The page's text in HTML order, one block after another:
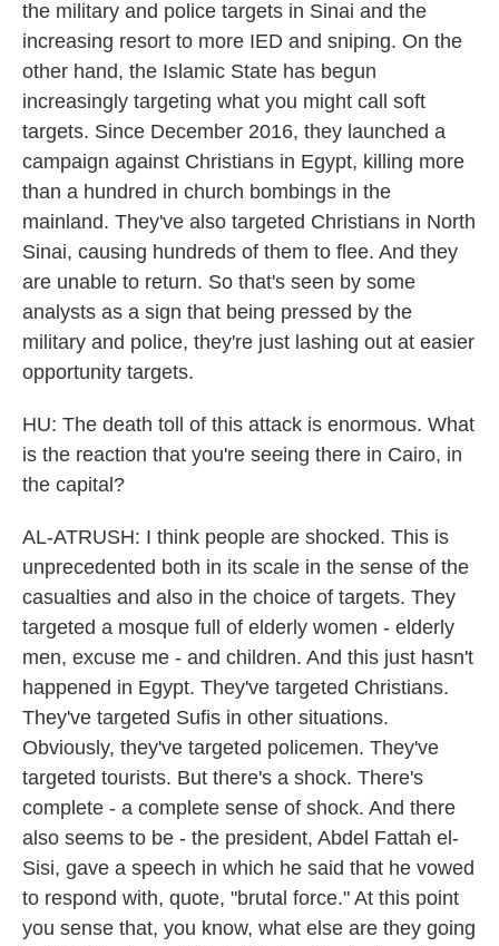
the military and police targets in Sinai and the
increasing resort to more IED and sniping. On the
other hand, the Islamic State has begun
increasingly targeting what you might call soft
targets. Since December 2016, they launched a
campaign against Christians in Egypt, killing more
than a hundred in church bombings in the
mainland. They've also targeted Christians in North
Sinai, causing hundreds of them to flee. And they
are unable to return. So that's seen by some
analysts as a sign that being pressed by the
military and police, they're just lashing out at easier
opportunity targets.
HU: The death toll of this attack is enormous. What
is the reaction that you're seeing there in Cairo, in
the capital?
AL-ATRUSH: I think people are shocked. This is
unprecedented both in its scale in the sense of the
casualties and also in the choice of targets. They
targeted a mosque full of elderly women - elderly
men, excuse me - and children. And this just hasn't
happened in Egypt. They've targeted Christians.
They've targeted Sufis in other situations.
Obviously, they've targeted policemen. They've
targeted tourists. But there's a shock. There's
complete - a complete sense of shock. And there
also seems to be - the president, Abdel Fattah el-
Sisi, gave a speech in which he said that he vowed
to respond with, quote, "brutal force." At this point
you sense that, you know, what else are they going